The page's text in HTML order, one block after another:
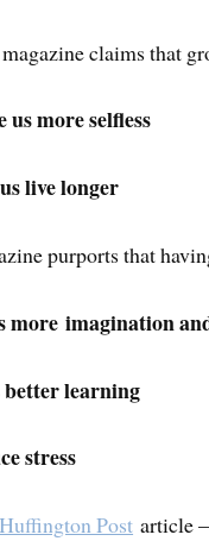
magazine claims that
us more selfless
live longer
purports that
more imagination
better learning
stress
Huffington Post article